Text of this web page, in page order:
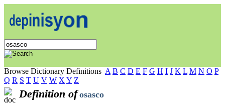
Browse Dictionary Definitions A B C D E F G H I J K L M N O P
Q R S T U V W X Y Z
Definition of osasco